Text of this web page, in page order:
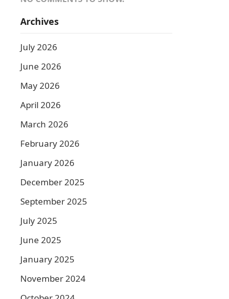
Archives
July 2026
June 2026
May 2026
April 2026
March 2026
February 2026
January 2026
December 2025
September 2025
July 2025
June 2025
January 2025
November 2024